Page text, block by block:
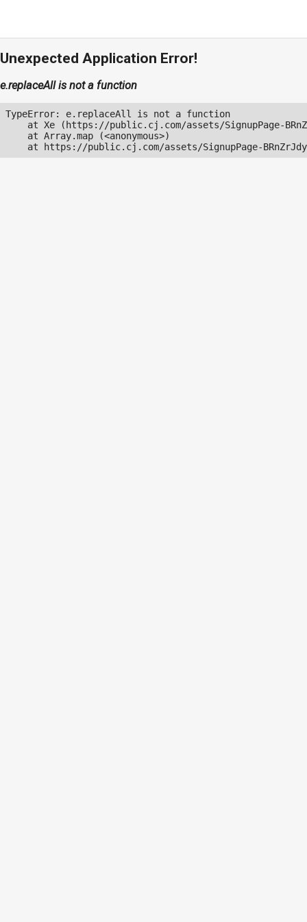
Unexpected Application Error!
e.replaceAll is not a function
TypeError: e.replaceAll is not a function
at Xe (https://public.cj.com/assets/SignupPage-
    at Array.map (<anonymous>)
at https://public.cj.com/assets/SignupPage-